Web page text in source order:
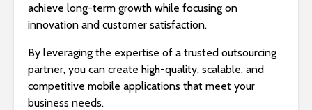
achieve long-term growth while focusing on
innovation and customer satisfaction.
By leveraging the expertise of a trusted outsourcing
partner, you can create high-quality, scalable, and
competitive mobile applications that meet your
business needs.